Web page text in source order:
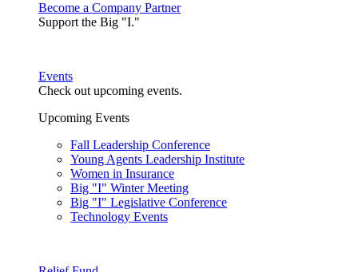
Become a Company Partner
Support the Big "I."
Events
Check out upcoming events.
Upcoming Events
Fall Leadership Conference
Young Agents Leadership Institute
Women in Insurance
Big "I" Winter Meeting
Big "I" Legislative Conference
Technology Events